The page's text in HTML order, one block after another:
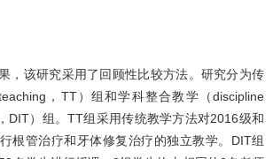
，该研究采用了回顾性比较方法。研究分为传
，TT）组和学科整合教学（discipline
DIT）组。TT组采用传统教学方法对2016级和
根管治疗和牙体修复治疗的独立教学。DIT组